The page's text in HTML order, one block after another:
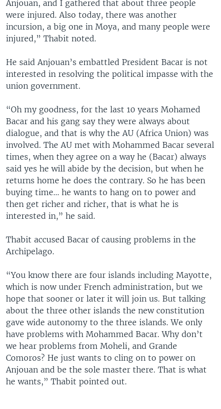
Anjouan, and I gathered that about three people
were injured. Also today, there was another
incursion, a big one in Moya, and many people were
injured,” Thabit noted.
He said Anjouan’s embattled President Bacar is not
interested in resolving the political impasse with the
union government.
“Oh my goodness, for the last 10 years Mohamed
Bacar and his gang say they were always about
dialogue, and that is why the AU (Africa Union) was
involved. The AU met with Mohammed Bacar several
times, when they agree on a way he (Bacar) always
said yes he will abide by the decision, but when he
returns home he does the contrary. So he has been
buying time... he wants to hang on to power and
then get richer and richer, that is what he is
interested in,” he said.
Thabit accused Bacar of causing problems in the
Archipelago.
“You know there are four islands including Mayotte,
which is now under French administration, but we
hope that sooner or later it will join us. But talking
about the three other islands the new constitution
gave wide autonomy to the three islands. We only
have problems with Mohammed Bacar. Why don’t
we hear problems from Moheli, and Grande
Comoros? He just wants to cling on to power on
Anjouan and be the sole master there. That is what
he wants,” Thabit pointed out.